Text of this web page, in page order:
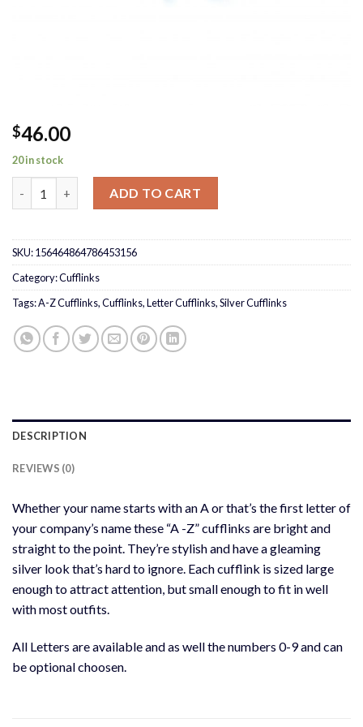
$46.00
20 in stock
ADD TO CART
SKU:156464864786453156
Category:Cufflinks
Tags:A-Z Cufflinks,Cufflinks,Letter Cufflinks,Silver Cufflinks
DESCRIPTION
REVIEWS (0)
Whether your name starts with an A or that’s the first letter of
your company’s name these “A -Z” cufflinks are bright and
straight to the point. They’re stylish and have a gleaming
silver look that’s hard to ignore. Each cufflink is sized large
enough to attract attention, but small enough to fit in well
with most outfits.
All Letters are available and as well the numbers 0-9 and can
be optional choosen.